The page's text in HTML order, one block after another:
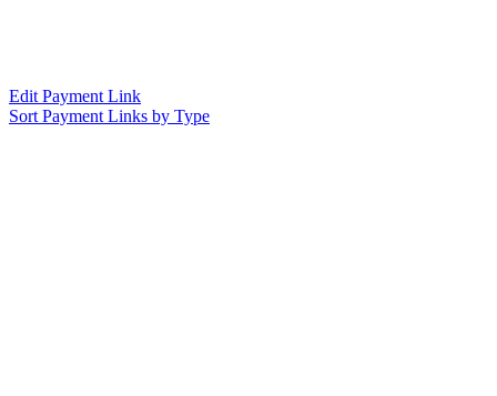
Edit Payment Link
Sort Payment Links by Type